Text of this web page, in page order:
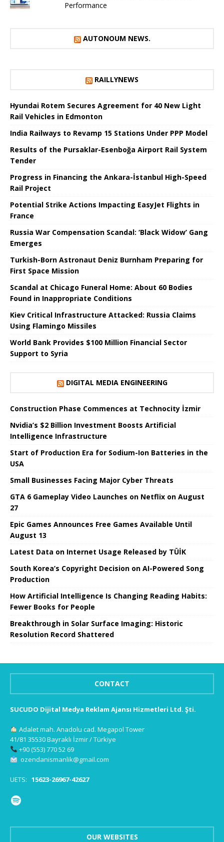
Performance
AUTONOUM NEWS.
RAILLYNEWS
Hyundai Rotem Secures Agreement for 40 New Light
Rail Vehicles in Edmonton
India Railways to Revamp 15 Stations Under PPP Model
Results of the Pursaklar-Esenboğa Airport Rail System
Tender
Progress in Financing the Ankara-İstanbul High-Speed ​​
Rail Project
Potential Strike Actions Impacting EasyJet Flights in
France
Russia War Compensation Scandal: ‘Black Widow’ Gang
Emerges
Turkish-Born Astronaut Deniz Burnham Preparing for
First Space Mission
Scandal at Chicago Funeral Home: About 60 Bodies
Found in Inappropriate Conditions
Kiev Critical Infrastructure Attacked: Russia Claims
Using Flamingo Missiles
World Bank Provides $100 Million Financial Sector
Support to Syria
DIGITAL MEDIA ENGINEERING
Construction Phase Commences at Technocity İzmir
Nvidia’s $2 Billion Investment Boosts Artificial
Intelligence Infrastructure
Start of Production Era for Sodium-Ion Batteries in the
USA
Small Businesses Facing Major Cyber ​​Threats
GTA 6 Gameplay Video Launches on Netflix on August
27
Epic Games Announces Free Games Available Until
August 13
Latest Data on Internet Usage Released by TÜİK
South Korea’s Copyright Decision on AI-Powered Song
Production
How Artificial Intelligence Is Changing Reading Habits:
Fewer Books for People
Breakthrough in Solar Surface Imaging: Historic
Resolution Record Shattered
CONTACT
SUCUDO Dijital Medya Reklam Ajansı Hizmetleri Ltd. Şti.
Adalet mah. Anadolu cad. Megapol Tower
41/81 35530 Bayraklı İzmir / Türkiye
+90 (553) 770 52 69
ozendanismanlik@gmail.com
UETS: 15623-26967-42627
OUR WEBSITES